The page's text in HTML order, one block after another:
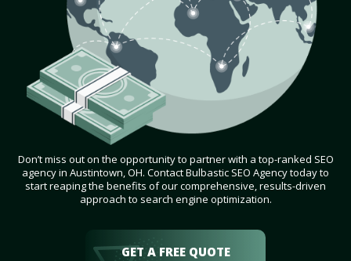
Don’t miss out on the opportunity to partner with a top-ranked SEO
agency in Austintown, OH. Contact Bulbastic SEO Agency today to
start reaping the benefits of our comprehensive, results-driven
approach to search engine optimization.
GET A FREE QUOTE